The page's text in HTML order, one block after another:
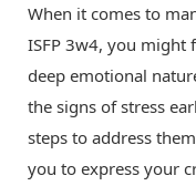
When it comes to
ISFP 3w4, you
deep emotional
the signs of stress
steps to address
you to express your